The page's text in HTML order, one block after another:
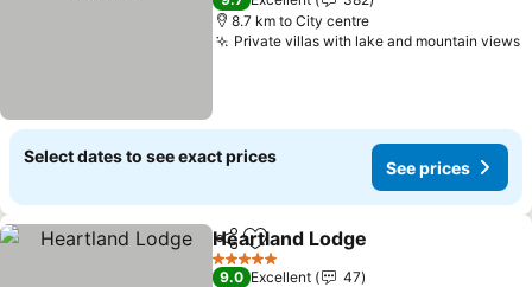
8.7 km to City centre
Private villas with lake and mountain views
Select dates to see exact prices
See prices
ShareAdd to favorites
Heartland Lodge
5 Stars
9.0 Excellent
47